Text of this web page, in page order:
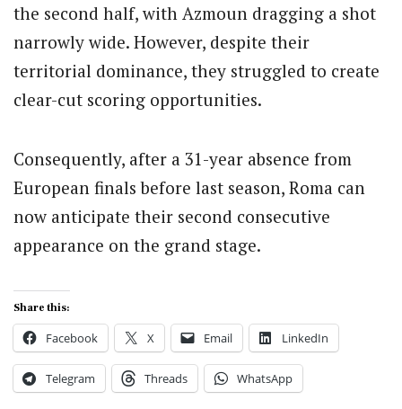
the second half, with Azmoun dragging a shot
narrowly wide. However, despite their
territorial dominance, they struggled to create
clear-cut scoring opportunities.
Consequently, after a 31-year absence from
European finals before last season, Roma can
now anticipate their second consecutive
appearance on the grand stage.
Share this:
Facebook X Email LinkedIn
Telegram Threads WhatsApp